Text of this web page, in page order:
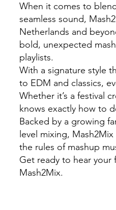
When it comes to
seamless sound,
Netherlands and
bold, unexpected
playlists.
With a signature style
to EDM and classics,
Whether it’s a festival
knows exactly how to
Backed by a growing
level mixing,
the rules of mashup
Get ready to hear
Mash2Mix.